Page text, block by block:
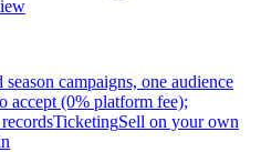
season campaigns, one audience
accept (0% platform fee);
TicketingSell on your own